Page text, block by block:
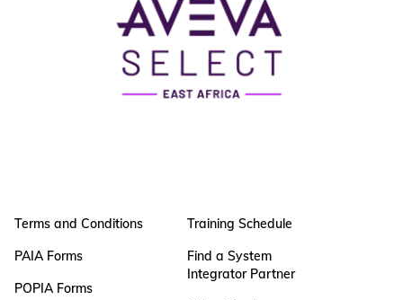
Terms and Conditions
PAIA Forms
POPIA Forms
Training Schedule
Find a System
Integrator Partner